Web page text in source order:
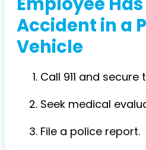
Accident in a
Vehicle
Call 911 and secure
Seek medical
File a police report.